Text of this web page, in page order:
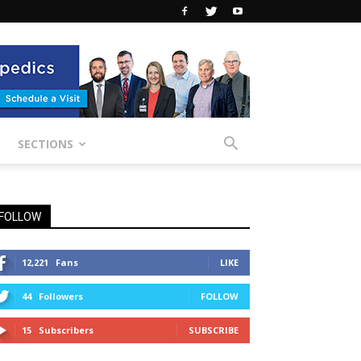
SECTIONS
12,221 Fans LIKE
44 Followers FOLLOW
15 Subscribers SUBSCRIBE